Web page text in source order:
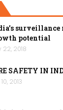
potential
22, 2018
SAFETY IN
2013